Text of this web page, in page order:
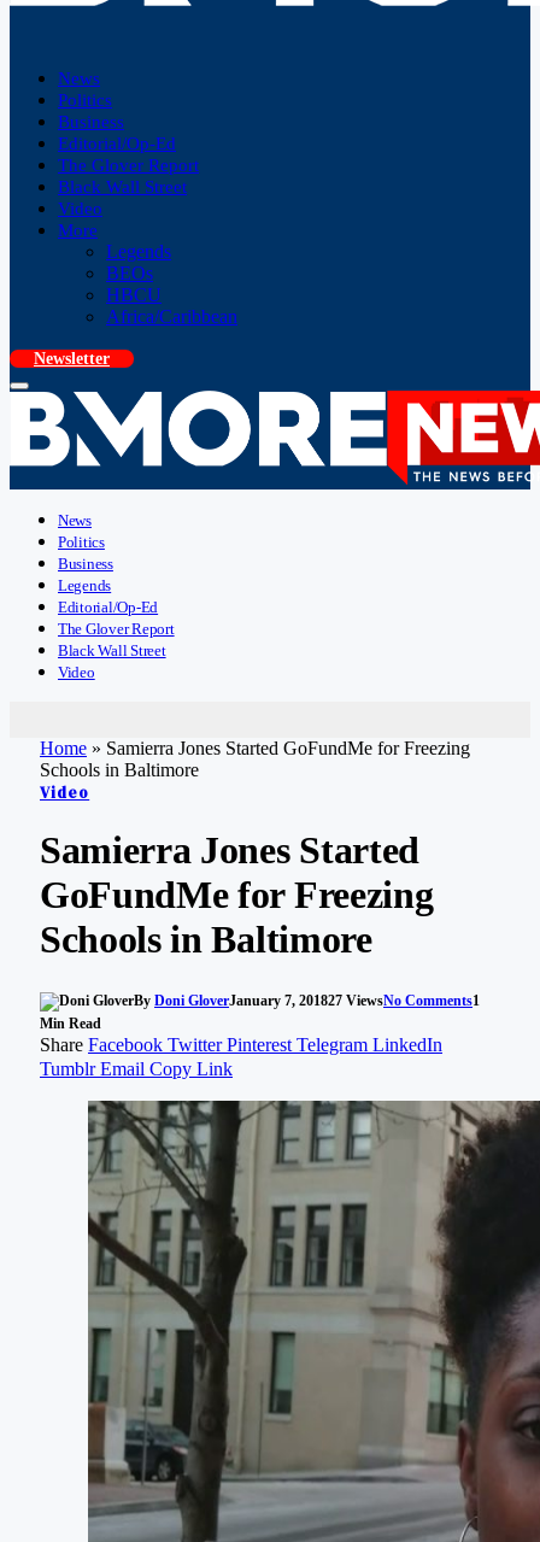
News
Politics
Business
Editorial/Op-Ed
The Glover Report
Black Wall Street
Video
More
Legends
BEOs
HBCU
Africa/Caribbean
Newsletter
News
Politics
Business
Legends
Editorial/Op-Ed
The Glover Report
Black Wall Street
Video
Home » Samierra Jones Started GoFundMe for Freezing
Schools in Baltimore
Video
Samierra Jones Started
GoFundMe for Freezing
Schools in Baltimore
By Doni GloverJanuary 7, 201827 ViewsNo Comments1
Min Read
Share Facebook Twitter Pinterest Telegram LinkedIn
Tumblr Email Copy Link